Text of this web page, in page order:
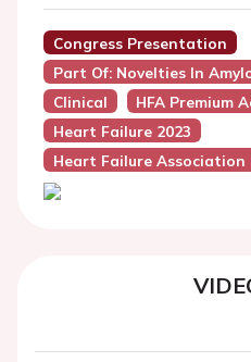
Congress Presentation
Part Of: Novelties In
Clinical
HFA Premium
Heart Failure 2023
Heart Failure Association